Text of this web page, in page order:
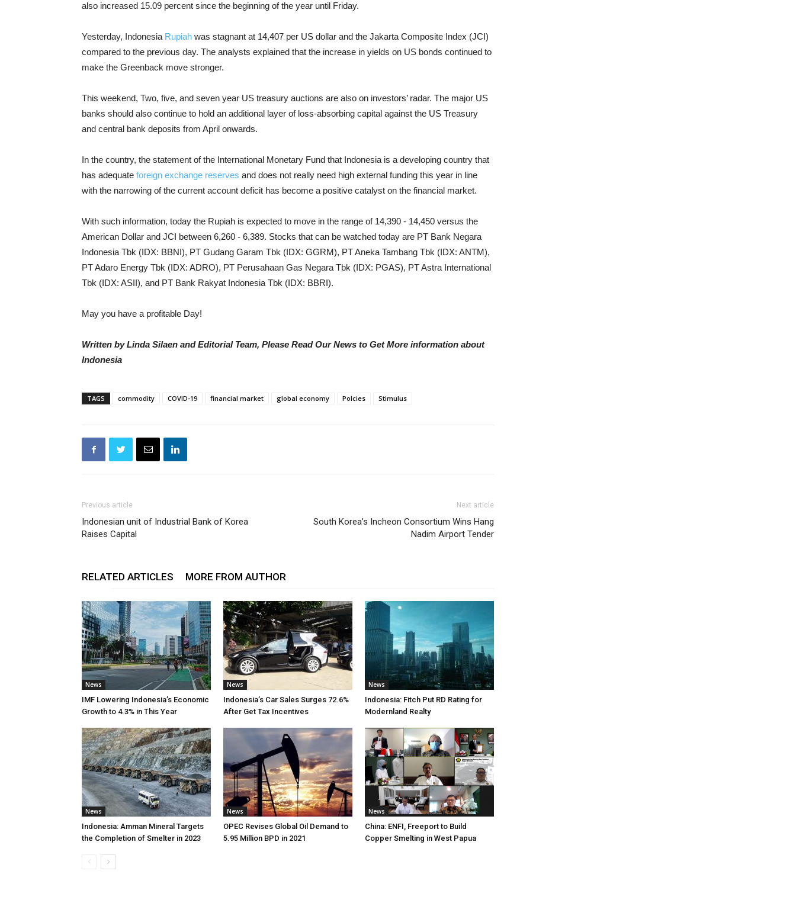
also increased 15.09 percent since the beginning of the year until Friday.
Yesterday, Indonesia Rupiah was stagnant at 14,407 per US dollar and the Jakarta Composite Index (JCI)
compared to the previous day. The analysts explained that the increase in yields on US bonds continued to
make the Greenback move stronger.
This weekend, Two, five, and seven year US treasury auctions are also on investors’ radar. The major US
banks should also continue to hold an additional layer of loss-absorbing capital against the US Treasury
and central bank deposits from April onwards.
In the country, the statement of the International Monetary Fund that Indonesia is a developing country that
has adequate foreign exchange reserves and does not really need high external funding this year in line
with the narrowing of the current account deficit has become a positive catalyst on the financial market.
With such information, today the Rupiah is expected to move in the range of 14,390 - 14,450 versus the
American Dollar and JCI between 6,260 - 6,389. Stocks that can be watched today are PT Bank Negara
Indonesia Tbk (IDX: BBNI), PT Gudang Garam Tbk (IDX: GGRM), PT Aneka Tambang Tbk (IDX: ANTM),
PT Adaro Energy Tbk (IDX: ADRO), PT Perusahaan Gas Negara Tbk (IDX: PGAS), PT Astra International
Tbk (IDX: ASII), and PT Bank Rakyat Indonesia Tbk (IDX: BBRI).
May you have a profitable Day!
Written by Linda Silaen and Editorial Team, Please Read Our News to Get More information about
Indonesia
TAGS commodity COVID-19 financial market global economy Polcies Stimulus
Previous article
Indonesian unit of Industrial Bank of Korea
Raises Capital
Next article
South Korea’s Incheon Consortium Wins Hang
Nadim Airport Tender
RELATED ARTICLES MORE FROM AUTHOR
News
IMF Lowering Indonesia’s Economic
Growth to 4.3% in This Year
News
Indonesia’s Car Sales Surges 72.6%
After Get Tax Incentives
News
Indonesia: Fitch Put RD Rating for
Modernland Realty
News
Indonesia: Amman Mineral Targets
the Completion of Smelter in 2023
News
OPEC Revises Global Oil Demand to
5.95 Million BPD in 2021
News
China: ENFI, Freeport to Build
Copper Smelting in West Papua